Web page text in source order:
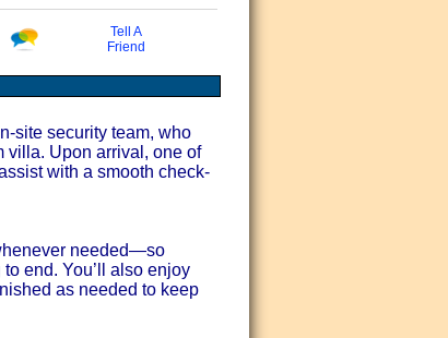
via email
Tell A
Friend
site security team, who
villa. Upon arrival, one of
with a smooth check-
needed—so
end. You’ll also enjoy
as needed to keep